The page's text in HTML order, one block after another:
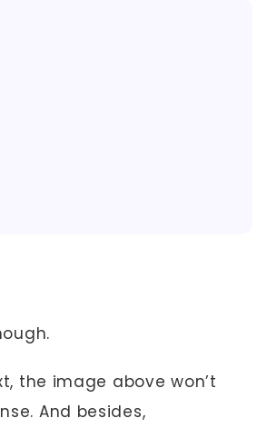
the image above won’t
And besides,